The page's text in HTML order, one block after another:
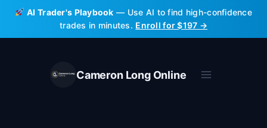
Skip
content
AI Trader's Playbook — Use AI to find high-confidence
trades in minutes. Enroll for $197 →
Cameron Long Online